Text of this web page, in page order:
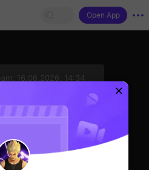
Open App
16.06.2026, 14:34